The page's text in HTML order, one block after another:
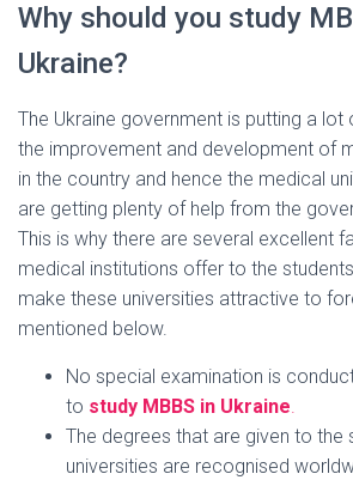
Why should you study
Ukraine?
The Ukraine government is putting a
the improvement and development of
in the country and hence the medical
are getting plenty of help from the
This is why there are several excellent
medical institutions offer to the
make these universities attractive to
mentioned below.
No special examination is
to study MBBS in Ukraine.
The degrees that are given to the
universities are recognised